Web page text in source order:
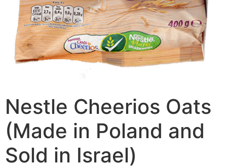
Nestle Cheerios Oats
(Made in Poland and
Sold in Israel)